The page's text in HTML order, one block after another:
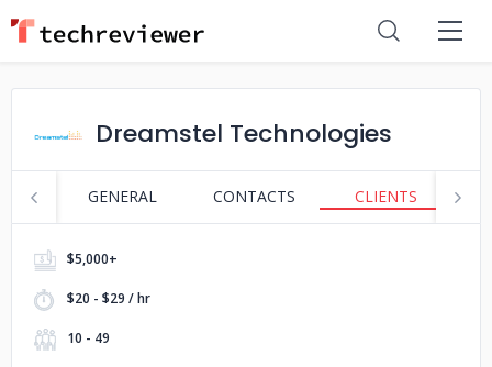
Dreamstel Technologies
GENERAL CONTACTS CLIENTS
$5,000+
$20 - $29 / hr
10 - 49